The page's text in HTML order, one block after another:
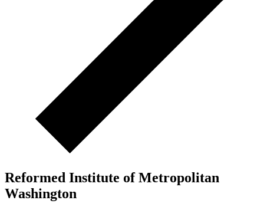
Reformed Institute of Metropolitan
Washington